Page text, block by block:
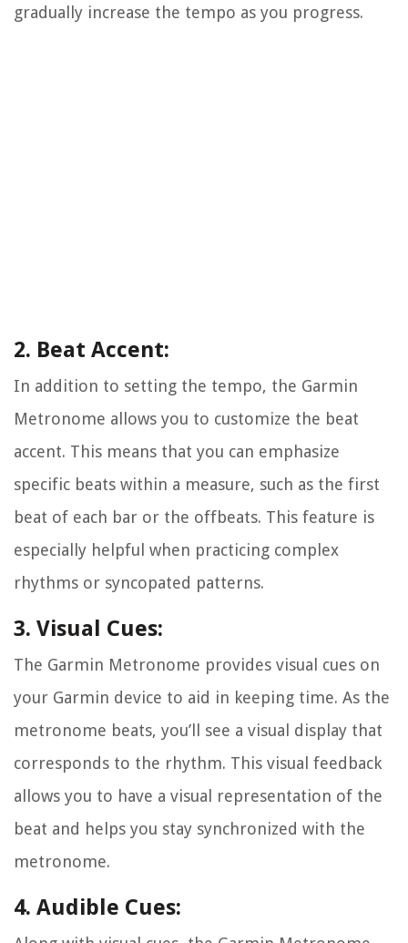
gradually increase the tempo as you progress.
2. Beat Accent:
In addition to setting the tempo, the Garmin
Metronome allows you to customize the beat
accent. This means that you can emphasize
specific beats within a measure, such as the first
beat of each bar or the offbeats. This feature is
especially helpful when practicing complex
rhythms or syncopated patterns.
3. Visual Cues:
The Garmin Metronome provides visual cues on
your Garmin device to aid in keeping time. As the
metronome beats, you’ll see a visual display that
corresponds to the rhythm. This visual feedback
allows you to have a visual representation of the
beat and helps you stay synchronized with the
metronome.
4. Audible Cues: